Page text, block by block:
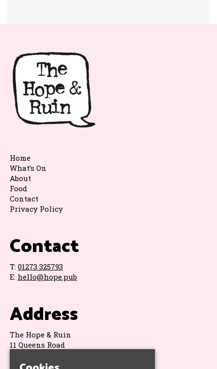
Contact
T: 01273 325793
E: hello@hope.pub
Address
The Hope & Ruin
11 Queens Road
BN1 3WA
Home
What’s On
About
Food
Contact
Privacy Policy